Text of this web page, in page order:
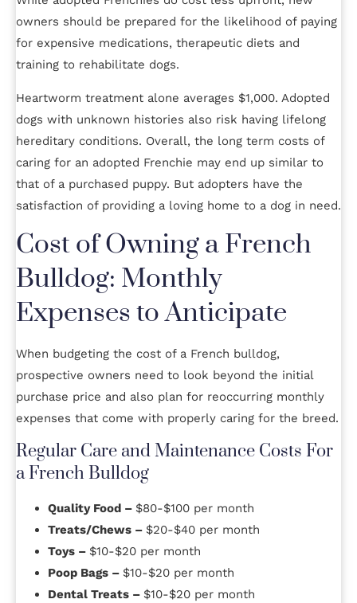
owners should be prepared for the likelihood of paying
for expensive medications, therapeutic diets and
training to rehabilitate dogs.
Heartworm treatment alone averages $1,000. Adopted
dogs with unknown histories also risk having lifelong
hereditary conditions. Overall, the long term costs of
caring for an adopted Frenchie may end up similar to
that of a purchased puppy. But adopters have the
satisfaction of providing a loving home to a dog in need.
Cost of Owning a French
Bulldog: Monthly
Expenses to Anticipate
When budgeting the cost of a French bulldog,
prospective owners need to look beyond the initial
purchase price and also plan for reoccurring monthly
expenses that come with properly caring for the breed.
Regular Care and Maintenance Costs For
a French Bulldog
Quality Food – $80-$100 per month
Treats/Chews – $20-$40 per month
Toys – $10-$20 per month
Poop Bags – $10-$20 per month
Dental Treats – $10-$20 per month